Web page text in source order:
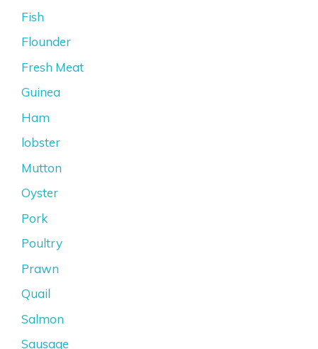
Fish
Flounder
Fresh Meat
Guinea
Ham
lobster
Mutton
Oyster
Pork
Poultry
Prawn
Quail
Salmon
Sausage